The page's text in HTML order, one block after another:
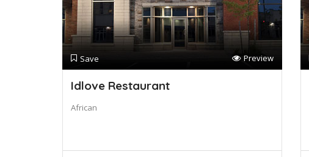
Save Preview
Idlove Restaurant
African